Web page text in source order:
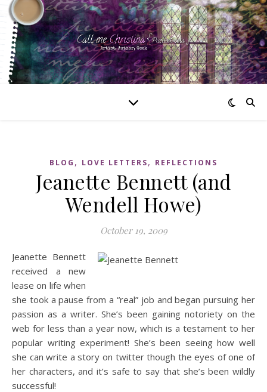
BLOG , LOVE LETTERS, REFLECTIONS
Jeanette Bennett (and
Wendell Howe)
October 19, 2009
Jeanette Bennett
received a new
lease on life when
she took a pause from a “real” job and began pursuing her
passion as a writer. She’s been gaining notoriety on the
web for less than a year now, which is a testament to her
popular writing experiment! She’s been seeing how well
she can write a story on twitter though the eyes of one of
her characters, and it’s safe to say that she’s been wildly
successful!